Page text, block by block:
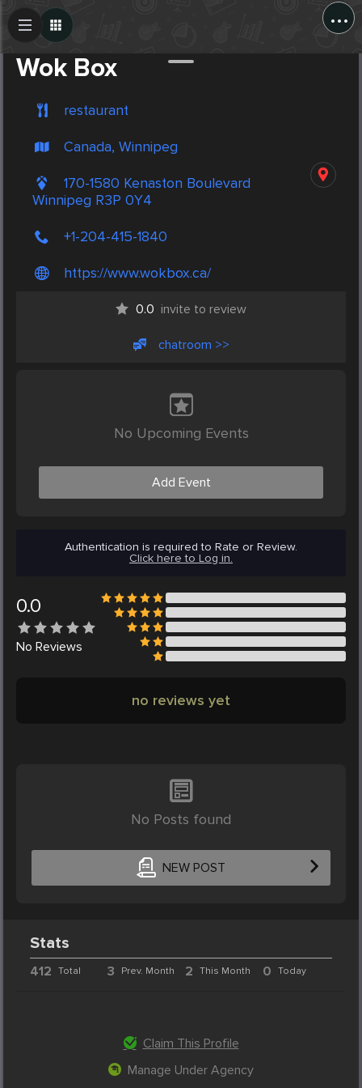
...
Wok Box
restaurant
Canada, Winnipeg
170-1580 Kenaston Boulevard
Winnipeg R3P 0Y4
+1-204-415-1840
https://www.wokbox.ca/
0.0 invite to review
chatroom >>
No Upcoming Events
Add Event
Authentication is required to Rate or Review.
Click here to Log in.
0.0
No Reviews
no reviews yet
No Posts found
NEW POST
Create Post
Stats
412 Total 3 Prev. Month 2 This Month 0 Today
Claim This Profile
Manage Under Agency
Post